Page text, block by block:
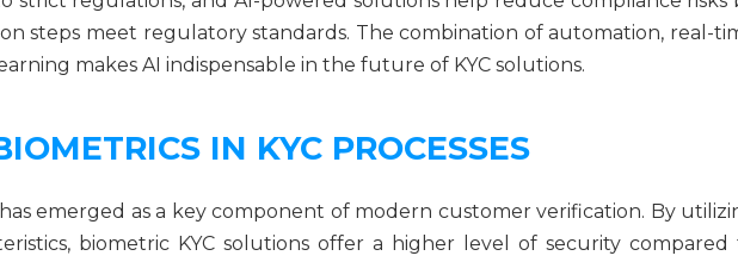
steps meet regulatory standards. The combination of automation, real-
makes AI indispensable in the future of KYC solutions.
IN KYC PROCESSES
emerged as a key component of modern customer verification. By
biometric KYC solutions offer a higher level of security compared